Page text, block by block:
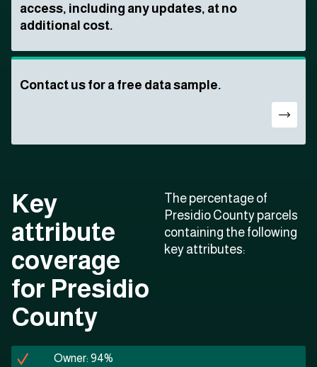
access, including any updates, at no
additional cost.
Contact us for a free data sample.
Key
attribute
coverage
for Presidio
County
The percentage of
Presidio County parcels
containing the following
key attributes:
Owner: 94%